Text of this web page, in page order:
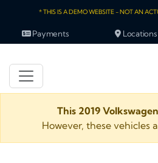
* THIS IS A DEMO WEBSITE - NOT AN
Payments Locations
This 2019
However, these vehicles